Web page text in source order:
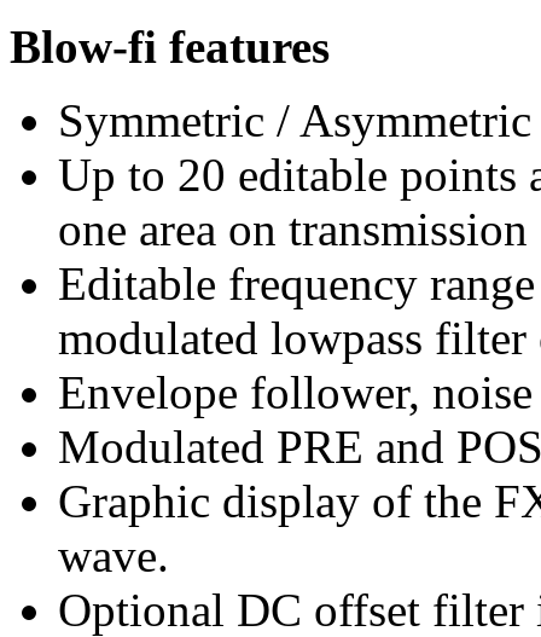
Blow-fi features
Symmetric / Asymmetric
Up to 20 editable points
one area on
Editable frequency
modulated lowpass
Envelope follower,
Modulated PRE and
Graphic display of the
wave.
Optional DC offset filter